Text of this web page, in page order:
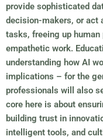
provide sophisticated
decision-makers, or act
tasks, freeing up
empathetic work.
understanding how AI
implications – for the
professionals will also
core here is about
building trust in
intelligent tools, and